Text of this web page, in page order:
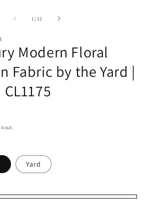
1/of
12
Modern Floral
Fabric by the Yard |
Yard